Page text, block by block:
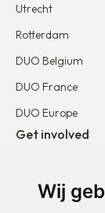
Wij
Utrecht
Rotterdam
DUO Belgium
DUO France
DUO Europe
Get involved
I want to